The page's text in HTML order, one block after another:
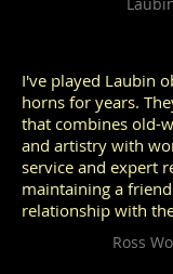
I've played Laubin
horns for years.
that combines old-
and artistry with
service and expert
maintaining a
relationship with
Ross